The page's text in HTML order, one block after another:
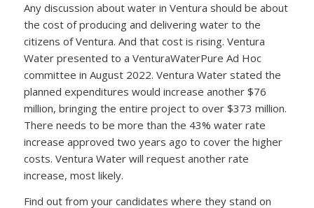
Any discussion about water in Ventura should be about
the cost of producing and delivering water to the
citizens of Ventura. And that cost is rising. Ventura
Water presented to a VenturaWaterPure Ad Hoc
committee in August 2022. Ventura Water stated the
planned expenditures would increase another $76
million, bringing the entire project to over $373 million.
There needs to be more than the 43% water rate
increase approved two years ago to cover the higher
costs. Ventura Water will request another rate
increase, most likely.
Find out from your candidates where they stand on